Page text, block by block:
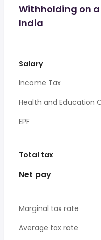
Withholding on a
India
Salary
Income Tax
Health and Education
EPF
Total tax
Net pay
Marginal tax rate
Average tax rate